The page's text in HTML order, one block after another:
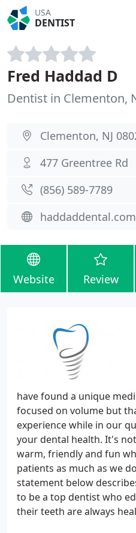
USA
DENTIST
Fred Haddad D
Dentist in Clementon,
Clementon, NJ
477 Greentree Rd
(856) 589-7789
haddaddental.com
Website Review
have found a unique
focused on volume but
experience while in our
your dental health. It's
warm, friendly and fun
patients as much as we
statement below
to be a top dentist who
their teeth are always